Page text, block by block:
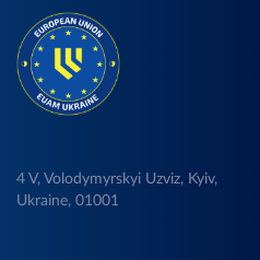
4 V, Volodymyrskyi Uzviz, Kyiv,
Ukraine, 01001